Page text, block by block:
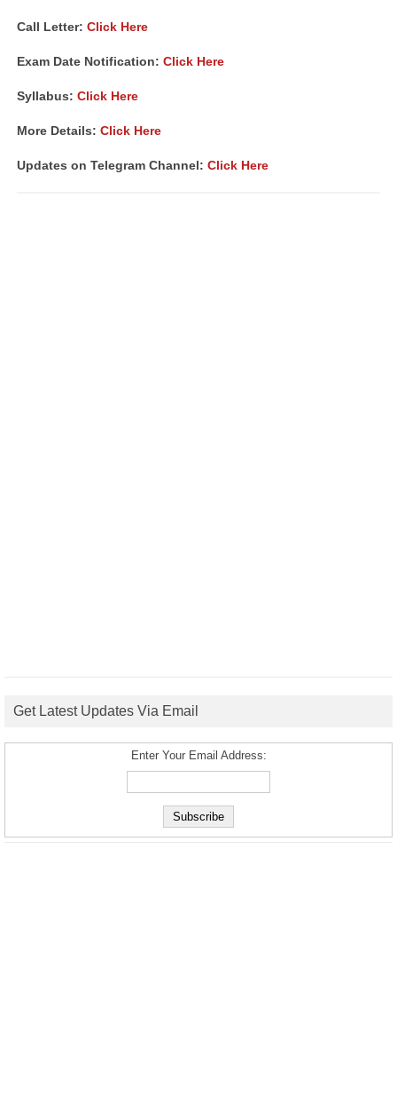
Call Letter: Click Here
Exam Date Notification: Click Here
Syllabus: Click Here
More Details: Click Here
Updates on Telegram Channel: Click Here
Get Latest Updates Via Email
Enter Your Email Address: